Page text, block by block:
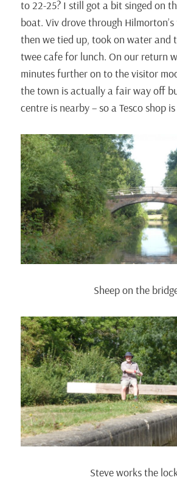
to 22-25? I still got a bit singed on
boat. Viv drove through
then we tied up, took on water and
twee cafe for lunch. On our return
minutes further on to the visitor
the town is actually a fair way off
centre is nearby – so a Tesco shop
Sheep on the
Steve works the